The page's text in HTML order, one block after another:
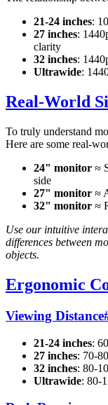
21-24 inches:
27 inches:
clarity
32 inches:
Ultrawide:
Real-World
To truly understand
Here are some real-
24" monitor ≈
side
27" monitor ≈
32" monitor ≈
Use our intuitive
differences between
objects.
Ergonomic
Viewing Distance
21-24 inches:
27 inches: 70-
32 inches: 80-
Ultrawide: 80-